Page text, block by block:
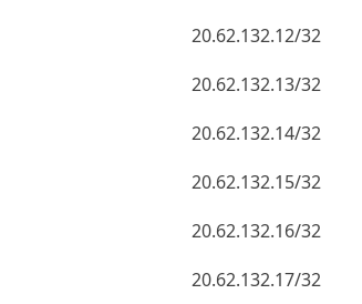
20.62.132.12/32
20.62.132.13/32
20.62.132.14/32
20.62.132.15/32
20.62.132.16/32
20.62.132.17/32